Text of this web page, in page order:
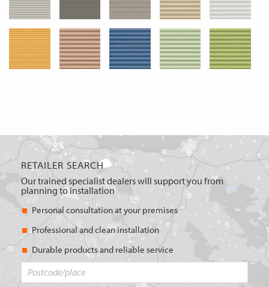
RETAILER SEARCH
Our trained specialist dealers will support you from
planning to installation
Personal consultation at your premises
Professional and clean installation
Durable products and reliable service